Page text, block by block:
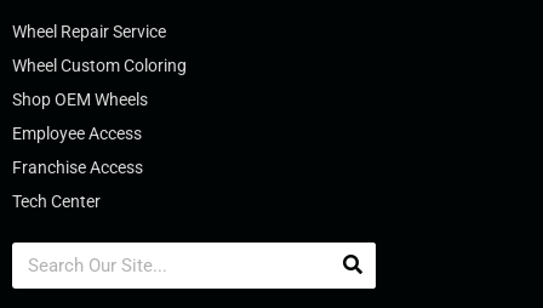
Wheel Repair Service
Wheel Custom Coloring
Shop OEM Wheels
Employee Access
Franchise Access
Tech Center
Search